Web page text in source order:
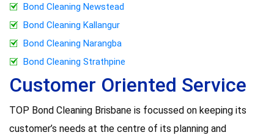
Bond Cleaning Newstead
Bond Cleaning Kallangur
Bond Cleaning Narangba
Bond Cleaning Strathpine
Customer Oriented Service
TOP Bond Cleaning Brisbane is focussed on keeping its
customer’s needs at the centre of its planning and